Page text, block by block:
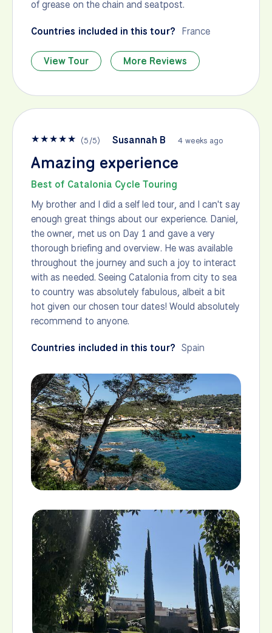
of grease on the chain and seatpost.
Countries included in this tour? France
View Tour More Reviews
★★★★★ (5/5) Susannah B 4 weeks ago
Amazing experience
Best of Catalonia Cycle Touring
My brother and I did a self led tour, and I can't say
enough great things about our experience. Daniel,
the owner, met us on Day 1 and gave a very
thorough briefing and overview. He was available
throughout the journey and such a joy to interact
with as needed. Seeing Catalonia from city to sea
to country was absolutely fabulous, albeit a bit
hot given our chosen tour dates! Would absolutely
recommend to anyone.
Countries included in this tour? Spain